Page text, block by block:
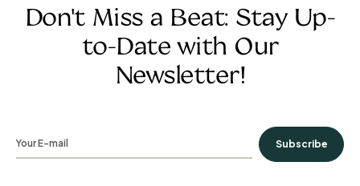
Don't Miss a Beat: Stay Up-
to-Date with Our
Newsletter!
Subscribe